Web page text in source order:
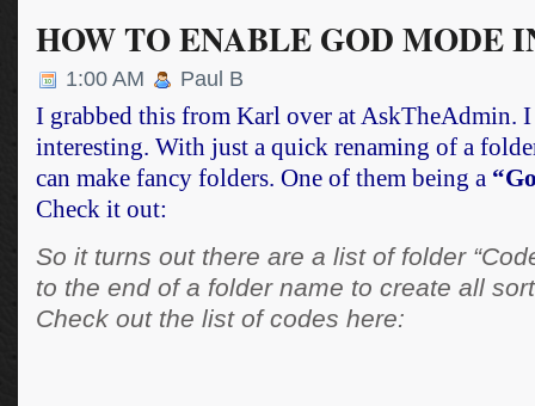
HOW TO ENABLE GOD MODE
1:00 AM Paul B
I grabbed this from Karl over atAskTheAdmin.
interesting. With just a quick renaming of a
can make fancy folders. One of them being a
Check it out:
So it turns out there are a list of folder
to the end of a folder name to create all
Check out the list of codes here: